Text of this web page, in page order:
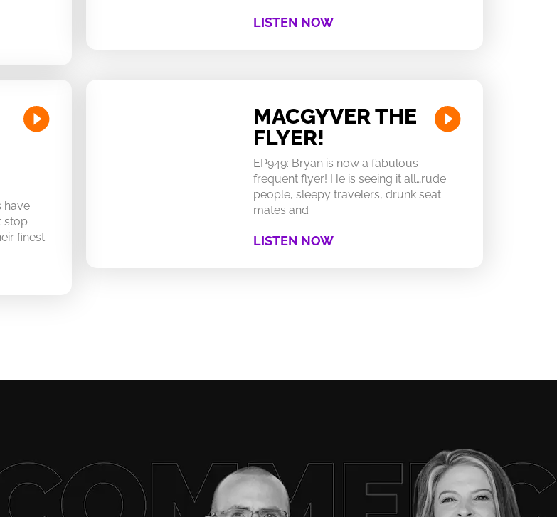
LISTEN NOW
have
stop
finest
MACGYVER THE
FLYER!
EP949: Bryan is now a fabulous
frequent flyer! He is seeing it all…rude
people, sleepy travelers, drunk seat
mates and
LISTEN NOW